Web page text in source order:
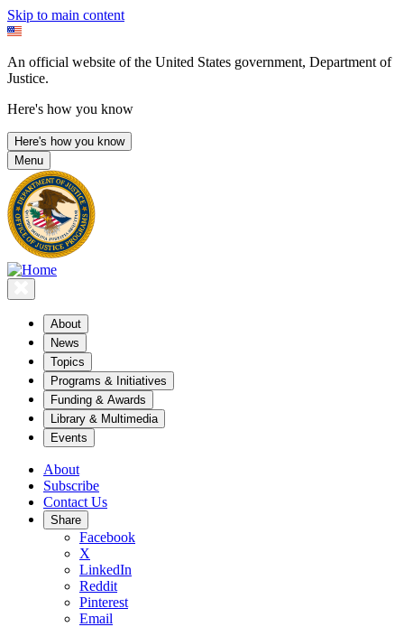
Skip to main content
An official website of the United States government, Department of
Justice.
Here's how you know
Here's how you know
Menu
About
News
Topics
Programs & Initiatives
Funding & Awards
Library & Multimedia
Events
About
Subscribe
Contact Us
Share
Facebook
X
LinkedIn
Reddit
Pinterest
Email